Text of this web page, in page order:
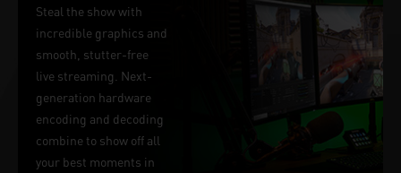
Steal the show with
incredible graphics and
smooth, stutter-free
live streaming. Next-
generation hardware
encoding and decoding
combine to show off all
your best moments in